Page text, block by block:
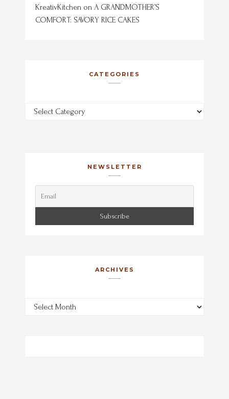
KreativKitchen on A GRANDMOTHER’S
COMFORT: SAVORY RICE CAKES
CATEGORIES
Categories
NEWSLETTER
ARCHIVES
Archives